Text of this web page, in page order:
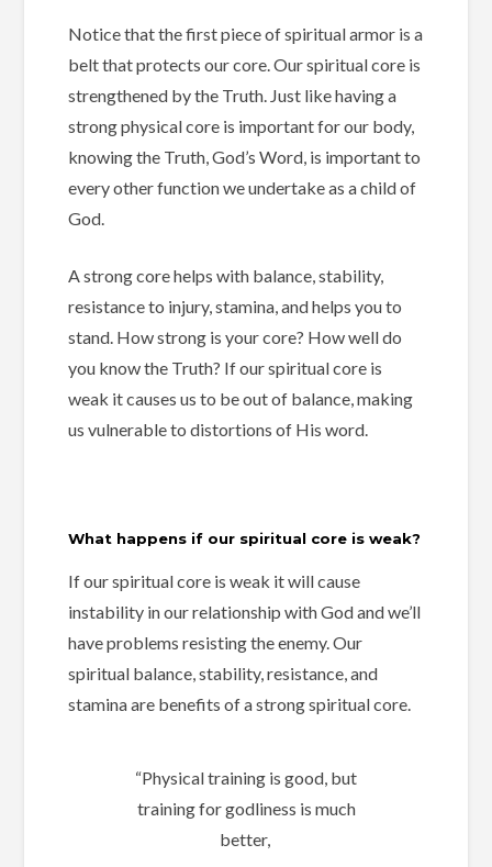
Notice that the first piece of spiritual armor is a
belt that protects our core.Our spiritual core is
strengthened by the Truth. Just like having a
strong physical core is important for our body,
knowing the Truth, God’s Word, is important to
every other function we undertake as a child of
God.
A strong core helps with balance, stability,
resistance to injury, stamina, and helps you to
stand. How strong is your core? How well do
you know the Truth? If our spiritual core is
weak it causes us to be out of balance, making
us vulnerable to distortions of His word.
What happens if our spiritual core is weak?
If our spiritual core is weak it willcause
instability in our relationship with God andwe’ll
have problems resisting the enemy.Our
spiritual balance,stability,resistance, and
stamina are benefits of a strong spiritual core.
“Physical training is good, but
training for godliness is much
better,